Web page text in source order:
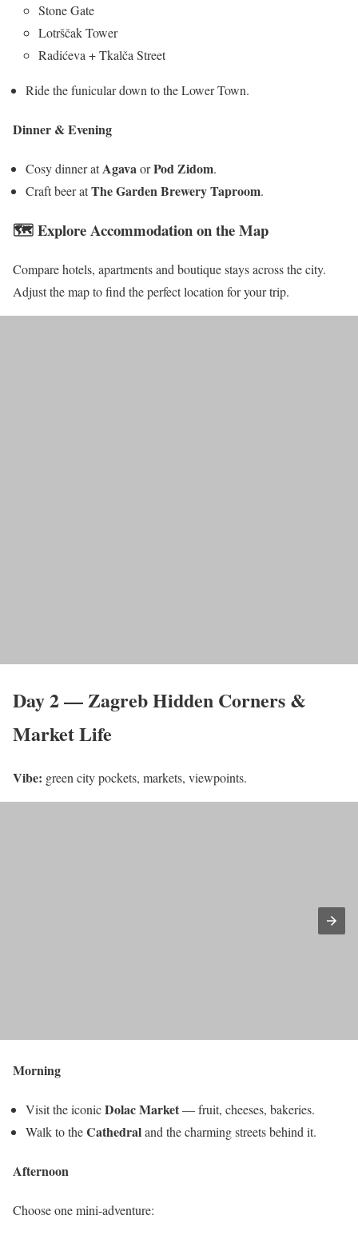
Stone Gate
Lotrščak Tower
Radićeva + Tkalča Street
Ride the funicular down to the Lower Town.
Dinner & Evening
Cosy dinner atAgavaorPod Zidom.
Craft beer atThe Garden Brewery Taproom.
🗺️ Explore Accommodation on the Map
Compare hotels, apartments and boutique stays across the city.
Adjust the map to find the perfect location for your trip.
Day 2 — Zagreb Hidden Corners &
Market Life
Vibe: green city pockets, markets, viewpoints.
Morning
Visit the iconicDolac Market— fruit, cheeses, bakeries.
Walk to theCathedraland the charming streets behind it.
Afternoon
Choose one mini-adventure: